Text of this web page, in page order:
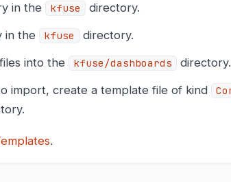
in the kfuse
directory.
in the kfuse
directory.
files into the kfuse/dashboards
directory.
import, create a template file of kind
.